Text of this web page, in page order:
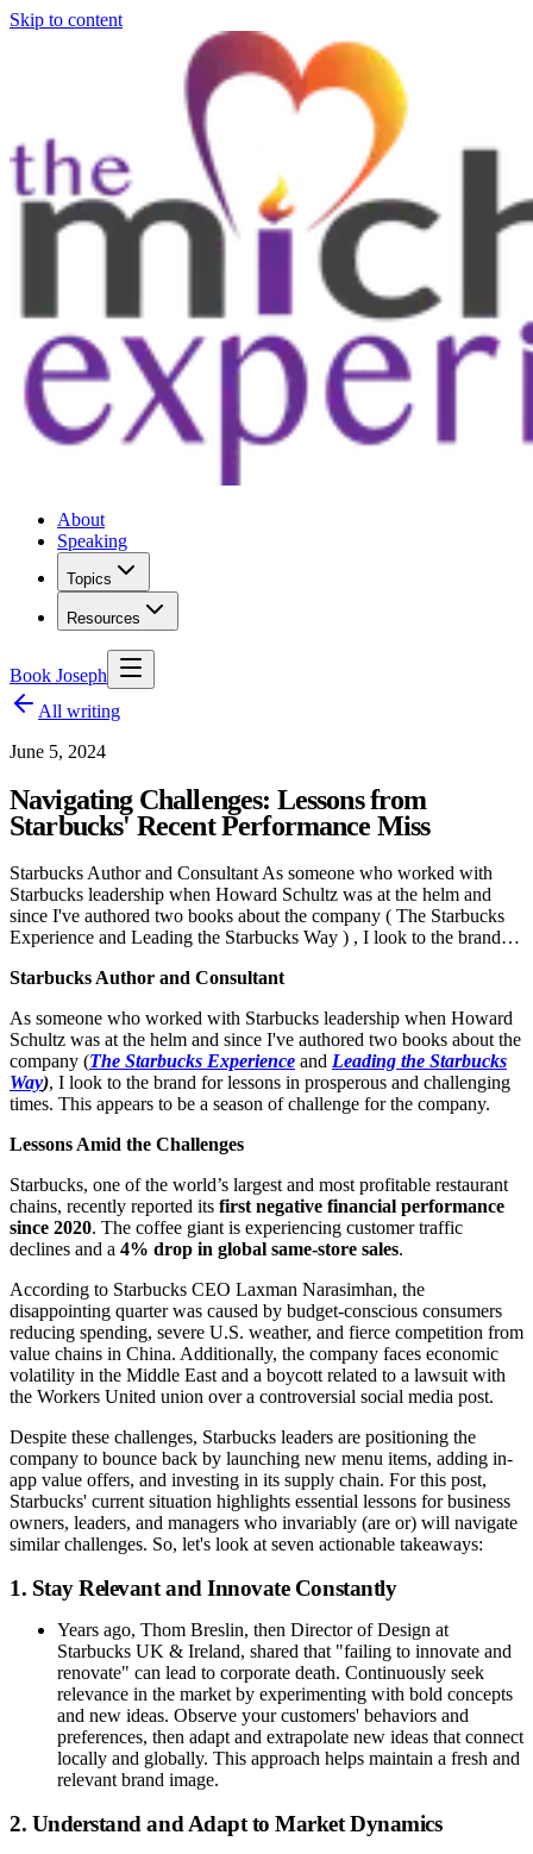
Skip to content
About
Speaking
Topics
Resources
Book Joseph
All writing
June 5, 2024
Navigating Challenges: Lessons from
Starbucks' Recent Performance Miss
Starbucks Author and Consultant As someone who worked with
Starbucks leadership when Howard Schultz was at the helm and
since I've authored two books about the company ( The Starbucks
Experience and Leading the Starbucks Way ) , I look to the brand…
Starbucks Author and Consultant
As someone who worked with Starbucks leadership when Howard
Schultz was at the helm and since I've authored two books about the
company (The Starbucks Experience and Leading the Starbucks
Way), I look to the brand for lessons in prosperous and challenging
times. This appears to be a season of challenge for the company.
Lessons Amid the Challenges
Starbucks, one of the world’s largest and most profitable restaurant
chains, recently reported its first negative financial performance
since 2020. The coffee giant is experiencing customer traffic
declines and a 4% drop in global same-store sales.
According to Starbucks CEO Laxman Narasimhan, the
disappointing quarter was caused by budget-conscious consumers
reducing spending, severe U.S. weather, and fierce competition from
value chains in China. Additionally, the company faces economic
volatility in the Middle East and a boycott related to a lawsuit with
the Workers United union over a controversial social media post.
Despite these challenges, Starbucks leaders are positioning the
company to bounce back by launching new menu items, adding in-
app value offers, and investing in its supply chain. For this post,
Starbucks' current situation highlights essential lessons for business
owners, leaders, and managers who invariably (are or) will navigate
similar challenges. So, let's look at seven actionable takeaways:
1. Stay Relevant and Innovate Constantly
Years ago, Thom Breslin, then Director of Design at
Starbucks UK & Ireland, shared that "failing to innovate and
renovate" can lead to corporate death. Continuously seek
relevance in the market by experimenting with bold concepts
and new ideas. Observe your customers' behaviors and
preferences, then adapt and extrapolate new ideas that connect
locally and globally. This approach helps maintain a fresh and
relevant brand image.
2. Understand and Adapt to Market Dynamics